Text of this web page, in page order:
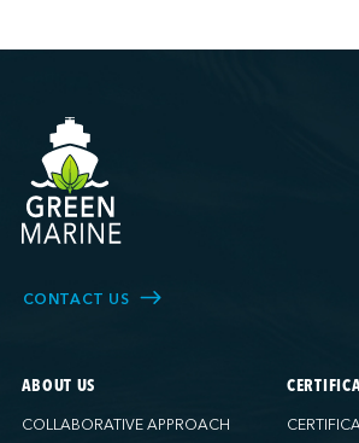
CONTACT US
ABOUT US
COLLABORATIVE APPROACH